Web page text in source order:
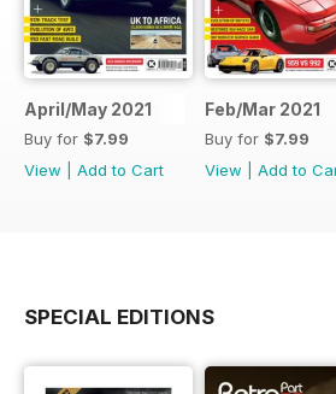
April/May 2021
Buy for $7.99
View
Add to Cart
Feb/Mar 2021
Buy for $7.99
View
Add to
SPECIAL EDITIONS